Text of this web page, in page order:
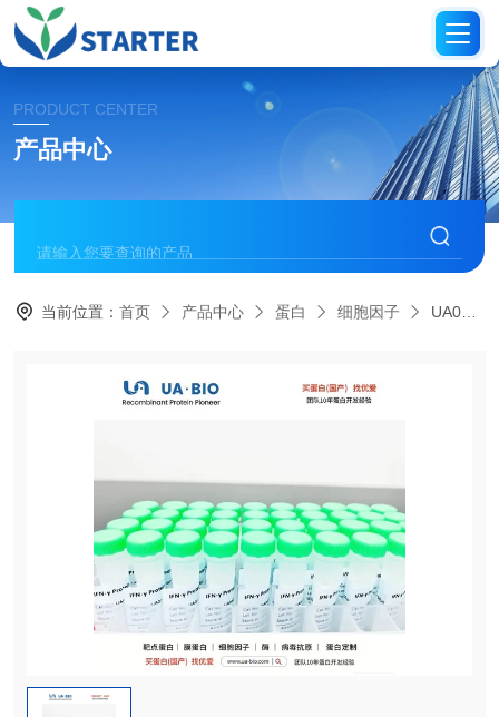
PRODUCT CENTER
产品中心
当前位置：首页 产品中心 蛋白 细胞因子 UA040113IL-13 Protein, Human